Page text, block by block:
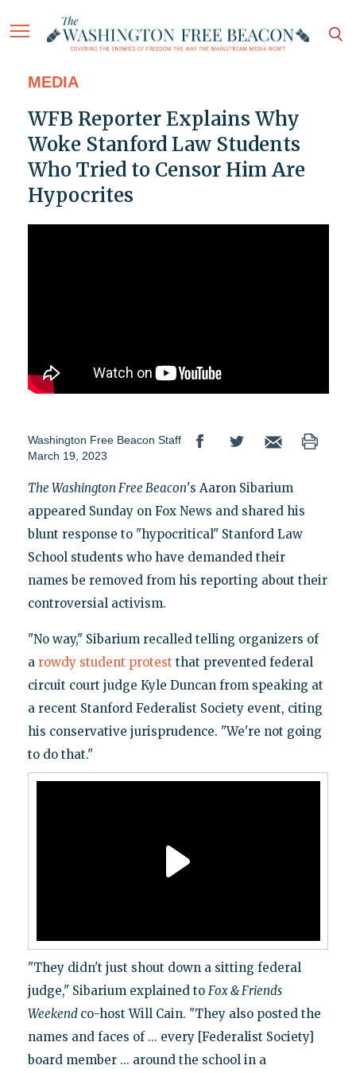
MEDIA
WFB Reporter Explains Why
Woke Stanford Law Students
Who Tried to Censor Him Are
Hypocrites
Washington Free Beacon Staff
March 19, 2023
The Washington Free Beacon's Aaron Sibarium
appeared Sunday on Fox News and shared his
blunt response to "hypocritical" Stanford Law
School students who have demanded their
names be removed from his reporting about their
controversial activism.
"No way," Sibarium recalled telling organizers of
a rowdy student protest that prevented federal
circuit court judge Kyle Duncan from speaking at
a recent Stanford Federalist Society event, citing
his conservative jurisprudence. "We're not going
to do that."
"They didn't just shout down a sitting federal
judge," Sibarium explained to Fox & Friends
Weekend co-host Will Cain. "They also posted the
names and faces of ... every [Federalist Society]
board member ... around the school in a